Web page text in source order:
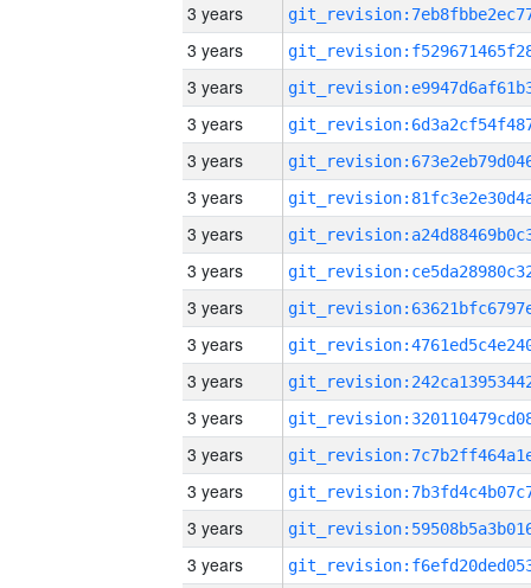
3 years
3 years
3 years
3 years
3 years
3 years
3 years
3 years
3 years
3 years
3 years
3 years
3 years
3 years
3 years
3 years